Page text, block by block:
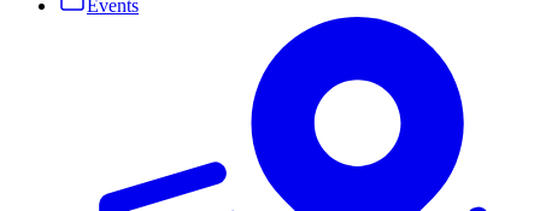
Events